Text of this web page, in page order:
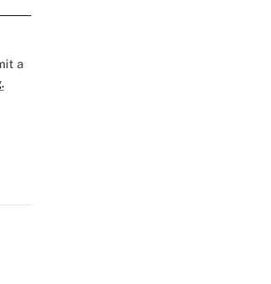
a